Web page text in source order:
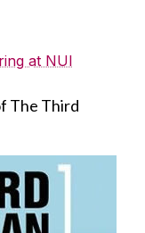
at NUI
The Third